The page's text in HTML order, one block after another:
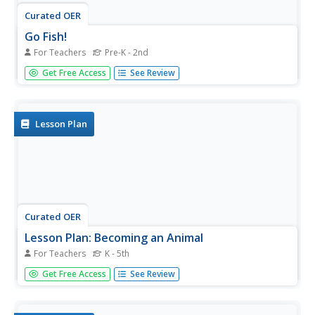
Curated OER
Go Fish!
For Teachers Pre-K - 2nd
Students share a bowl of goldfish crackers. In this lesson
plan on sharing, students see how a limited resource goes
Get Free Access See Review
Lesson Plan
Curated OER
Lesson Plan: Becoming an Animal
For Teachers K - 5th
The Kwakwaka'wakw are indigenous people from
Vancouver Island and British Columbia. The class analyzes
Get Free Access See Review